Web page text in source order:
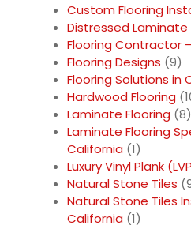
Custom Flooring
Distressed Laminate
Flooring Contractor
Flooring Designs (9)
Flooring Solutions in
Hardwood Flooring
Laminate Flooring (8)
Laminate Flooring
California (1)
Luxury Vinyl Plank
Natural Stone Tiles
Natural Stone Tiles
California (1)